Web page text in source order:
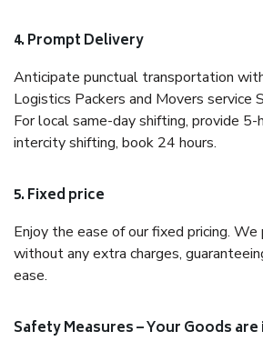
4. Prompt Delivery
Anticipate punctual transportation
Logistics Packers and Movers service
For local same-day shifting, provide 5-
intercity shifting, book 24 hours.
5. Fixed price
Enjoy the ease of our fixed pricing.
without any extra charges,
ease.
Safety Measures – Your Goods are